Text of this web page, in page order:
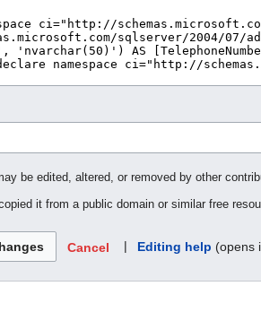
be edited, altered, or removed by other
it from a public domain or similar free
Cancel | Editing help (opens